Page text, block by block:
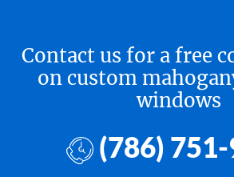
Contact us for a free
on custom
windows
(786)